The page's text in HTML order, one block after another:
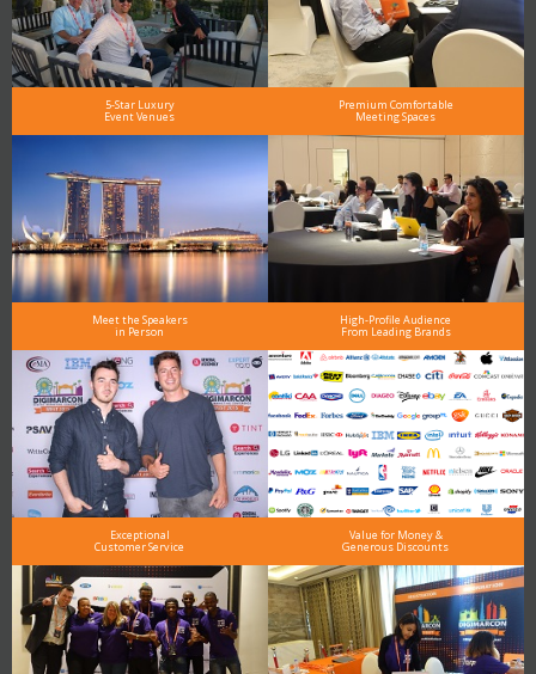
5-Star Luxury
Event Venues
Premium Comfortable
Meeting Spaces
Meet the Speakers
in Person
High-Profile Audience
From Leading Brands
Exceptional
Customer Service
Value for Money &
Generous Discounts